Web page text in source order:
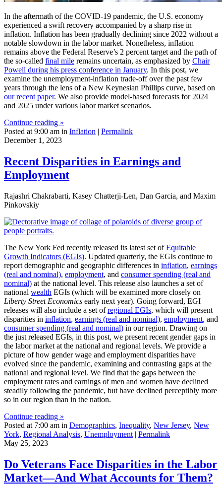
In the aftermath of the COVID-19 pandemic, the U.S. economy
experienced a swift recovery accompanied by a sharp rise in
inflation. Inflation has been gradually declining since 2022 without a
notable slowdown in the labor market. Nonetheless, inflation
remains above the Federal Reserve’s 2 percent target and the path of
the so-called final mile remains uncertain, as emphasized by Chair
Powell during his press conference in January. In this post, we
examine the unemployment-inflation trade-off over the past few
years through the lens of a New Keynesian Phillips curve, based on
our recent paper. We also provide model-based forecasts for 2024
and 2025 under various labor market scenarios.
Continue reading »
Posted at 9:00 am in Inflation | Permalink
December 1, 2023
Recent Disparities in Earnings and
Employment
Rajashri Chakrabarti, Kasey Chatterji-Len, Dan Garcia, and Maxim
Pinkovskiy
The New York Fed recently released its latest set ofEquitable
Growth Indicators (EGIs). Updated quarterly, the EGIs continue to
report demographic and geographic differences in inflation, earnings
(real and nominal), employment, and consumer spending (real and
nominal) at the national level. This release also launches a set of
national wealth EGIs (which will be examined more closely on
Liberty Street Economics early next year). Going forward, EGI
releases will also include a set ofregional EGIs, which will present
disparities in inflation, earnings (real and nominal), employment, and
consumer spending (real and nominal) in our region. Drawing on
the just released EGIs, in this post, we present recent gender gaps in
the labor market at the national and regional levels. We provide a
picture of how gender wage and employment disparities have
evolved since the pandemic, examining and contrasting gaps at the
national and regional level. We find that the gaps between the
employment rates and earnings of men and women have declined
steadily following the pandemic, but have declined perceptibly more
so in our region than in the nation.
Continue reading »
Posted at 7:00 am in Demographics, Inequality, New Jersey, New
York, Regional Analysis, Unemployment | Permalink
May 25, 2023
Do Veterans Face Disparities in the Labor
Market—And What Accounts for Them?